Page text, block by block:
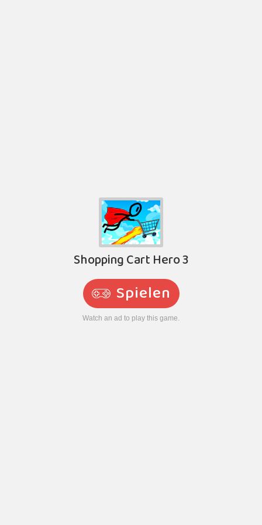
Shopping Cart Hero 3
Spielen
Watch an ad to play this game.